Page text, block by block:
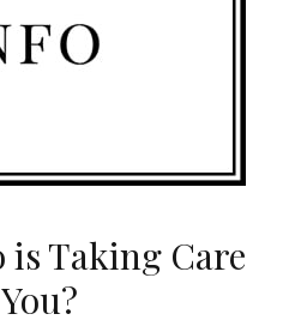
is Taking Care